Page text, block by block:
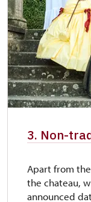
3. Non-
Apart from
the chateau,
announced